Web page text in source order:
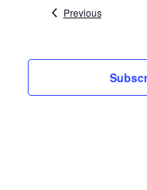
PreviousEvents